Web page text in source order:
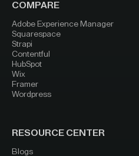
COMPARE
Adobe Experience Manager
Squarespace
Strapi
Contentful
HubSpot
Wix
Framer
Wordpress
RESOURCE CENTER
Blogs